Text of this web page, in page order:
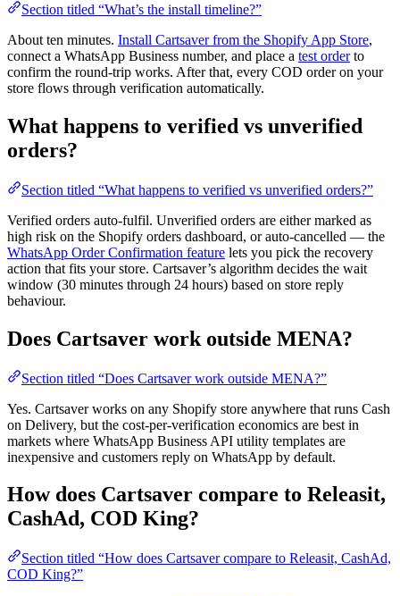
Section titled “What’s the install timeline?”
About ten minutes. Install Cartsaver from the Shopify App Store,
connect a WhatsApp Business number, and place a test orderto
confirm the round-trip works. After that, every COD order on your
store flows through verification automatically.
What happens to verified vs unverified
orders?
Section titled “What happens to verified vs unverified orders?”
Verified orders auto-fulfil. Unverified orders are either marked as
high risk on the Shopify orders dashboard, or auto-cancelled — the
WhatsApp Order Confirmation feature lets you pick the recovery
action that fits your store. Cartsaver’s algorithm decides the wait
window (30 minutes through 24 hours) based on store reply
behaviour.
Does Cartsaver work outside MENA?
Section titled “Does Cartsaver work outside MENA?”
Yes. Cartsaver works on any Shopify store anywhere that runs Cash
on Delivery, but the cost-per-verification economics are best in
markets where WhatsApp Business API utility templates are
inexpensive and customers reply on WhatsApp by default.
How does Cartsaver compare to Releasit,
CashAd, COD King?
Section titled “How does Cartsaver compare to Releasit, CashAd,
COD King?”